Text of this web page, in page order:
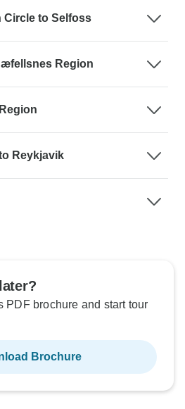
Circle to Selfoss
Region
Reykjavik
PDF brochure and start tour
Brochure